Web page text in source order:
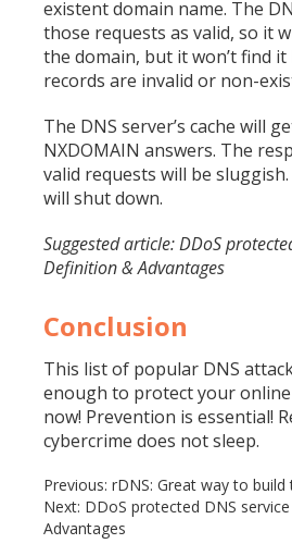
existent domain name. The
those requests as valid, so it
the domain, but it won’t find it
records are invalid or non-
The DNS server’s cache will
NXDOMAIN answers. The
valid requests will be
will shut down.
Suggested article: DDoS
Definition & Advantages
Conclusion
This list of popular DNS
enough to protect your
now! Prevention is essential!
cybercrime does not sleep.
Post
navigation
Previous: rDNS: Great way to
Next: DDoS protected DNS
Advantages